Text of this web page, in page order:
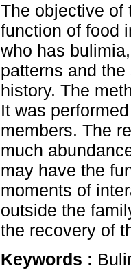
The objective of
function of food
who has
patterns and
history. The
It was
members. The
much
may have the
moments of
outside the
the recovery of
Keywords :